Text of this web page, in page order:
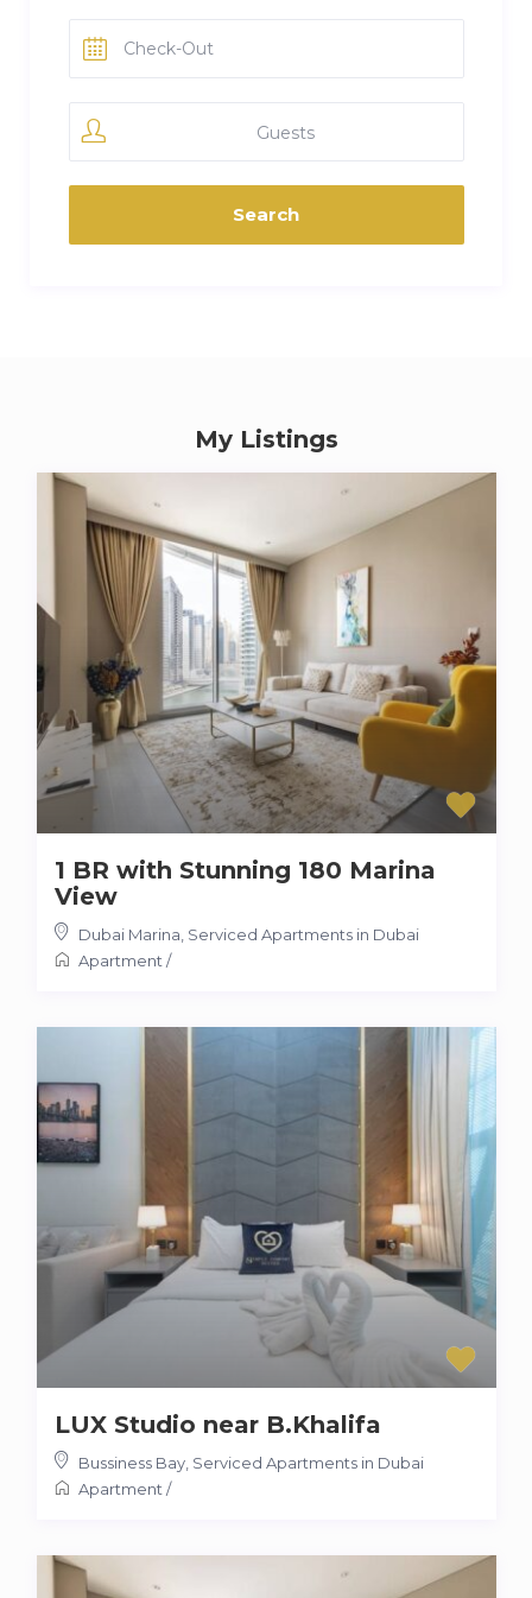
Guests
My Listings
1 BR with Stunning 180 Marina
View
Dubai Marina Serviced Apartments in Dubai
Apartment /
LUX Studio near B.Khalifa
Bussiness Bay, Serviced Apartments in Dubai
Apartment /